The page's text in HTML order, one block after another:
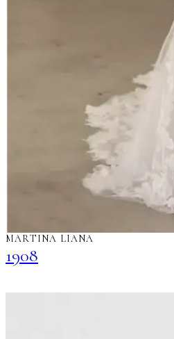
MARTINA LIANA
1908